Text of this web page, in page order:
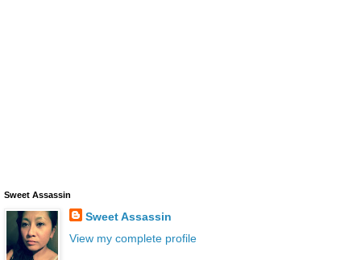
Sweet Assassin
Sweet Assassin
View my complete profile